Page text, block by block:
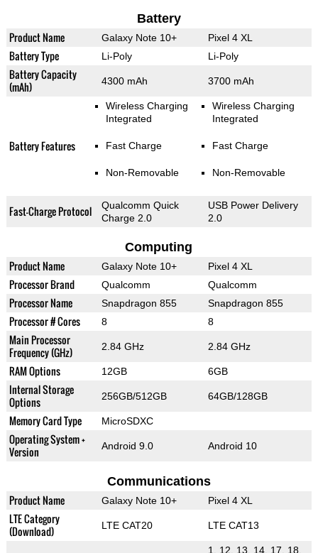
Battery
Product Name Galaxy Note 10+ Pixel 4 XL
Battery Type Li-Poly Li-Poly
Battery Capacity
(mAh)
4300 mAh 3700 mAh
Battery Features
Wireless Charging
Integrated
Fast Charge
Non-Removable
Wireless Charging
Integrated
Fast Charge
Non-Removable
Fast-Charge Protocol
Qualcomm Quick
Charge 2.0
USB Power Delivery
2.0
Computing
Product Name Galaxy Note 10+ Pixel 4 XL
Processor Brand Qualcomm Qualcomm
Processor Name Snapdragon 855 Snapdragon 855
Processor # Cores 8 8
Main Processor
Frequency (GHz)
2.84 GHz 2.84 GHz
RAM Options 12GB 6GB
Internal Storage
Options
256GB/512GB 64GB/128GB
Memory Card Type MicroSDXC
Operating System +
Version
Android 9.0 Android 10
Communications
Product Name Galaxy Note 10+ Pixel 4 XL
LTE Category
(Download)
LTE CAT20 LTE CAT13
1, 12, 13, 14, 17, 18,